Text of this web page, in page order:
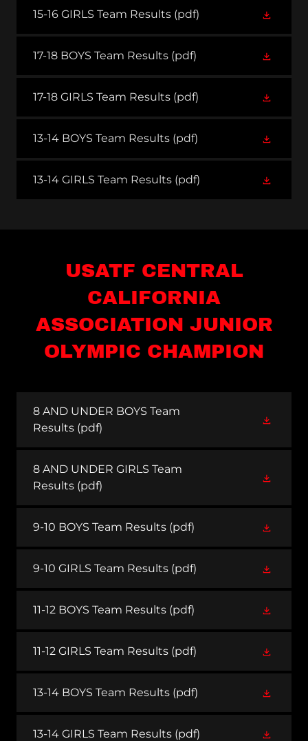
15-16 GIRLS Team Results (pdf)
17-18 BOYS Team Results (pdf)
17-18 GIRLS Team Results (pdf)
13-14 BOYS Team Results (pdf)
13-14 GIRLS Team Results (pdf)
USATF CENTRAL
CALIFORNIA
ASSOCIATION JUNIOR
OLYMPIC CHAMPION
8 AND UNDER BOYS Team
Results (pdf)
8 AND UNDER GIRLS Team
Results (pdf)
9-10 BOYS Team Results (pdf)
9-10 GIRLS Team Results (pdf)
11-12 BOYS Team Results (pdf)
11-12 GIRLS Team Results (pdf)
13-14 BOYS Team Results (pdf)
13-14 GIRLS Team Results (pdf)